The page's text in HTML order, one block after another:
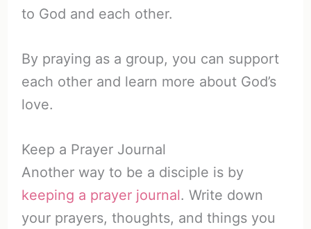
to God and each other.
By praying as a group, you can support
each other and learn more about God’s
love.
Keep a Prayer Journal
Another way to be a disciple is by
keeping a prayer journal. Write down
your prayers, thoughts, and things you